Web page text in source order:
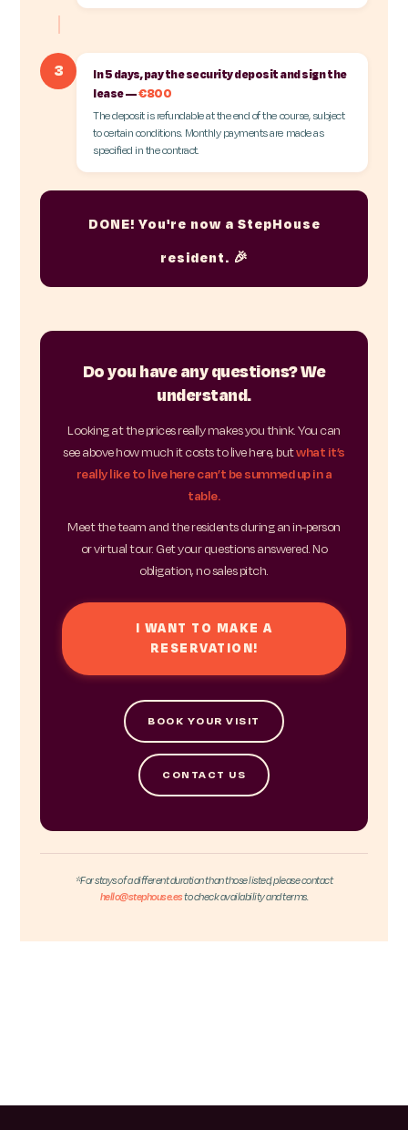
3
In 5 days, pay the security deposit and sign the
lease —€800
The deposit is refundable at the end of the course, subject
to certain conditions. Monthly payments are made as
specified in the contract.
DONE! You're now a StepHouse
resident. 🎉
Do you have any questions? We
understand.
Looking at the prices really makes you think. You can
see above how much it costs to live here, butwhat it’s
really like to live here can’t be summed up in a
table.
Meet the team and the residents during an in-person
or virtual tour. Get your questions answered. No
obligation, no sales pitch.
I WANT TO MAKE A
RESERVATION!
BOOK YOUR VISIT
CONTACT US
*For stays of a different duration than those listed, please contact
hello@stephouse.esto check availability and terms.